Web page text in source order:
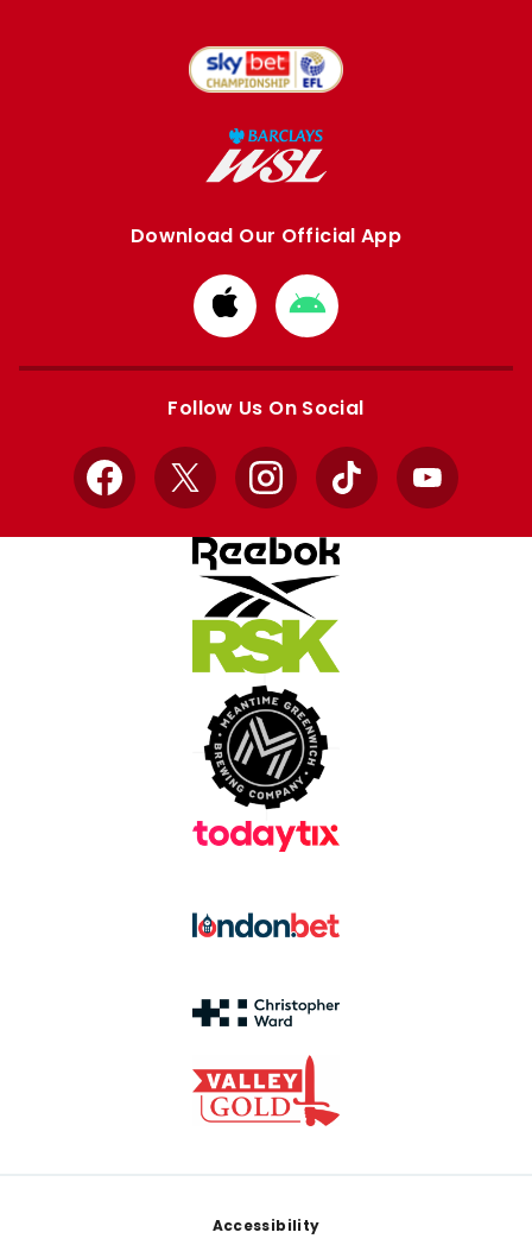
Download Our Official App
Download
from
Apple
Download
from
Google
Follow Us On Social
Facebook
X InstagramTikTok YouTube
Accessibility